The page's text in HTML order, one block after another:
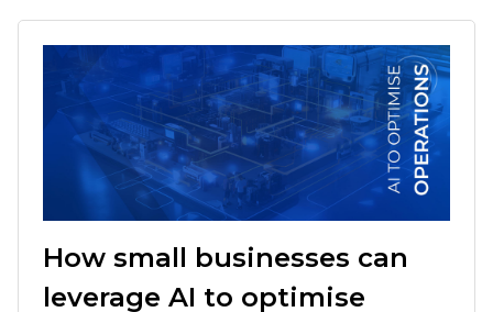
How small businesses can
leverage AI to optimise